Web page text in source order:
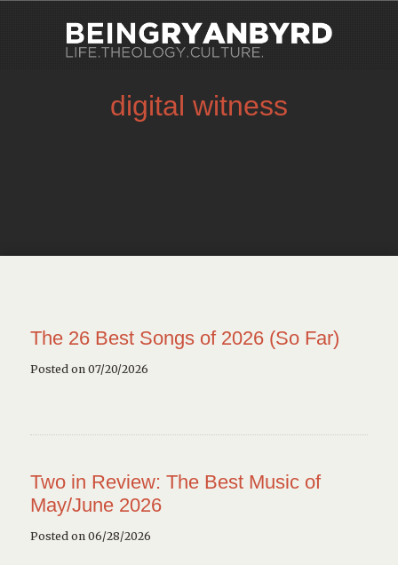
digital witness
The 26 Best Songs of 2026 (So Far)
Posted on 07/20/2026
Two in Review: The Best Music of
May/June 2026
Posted on 06/28/2026